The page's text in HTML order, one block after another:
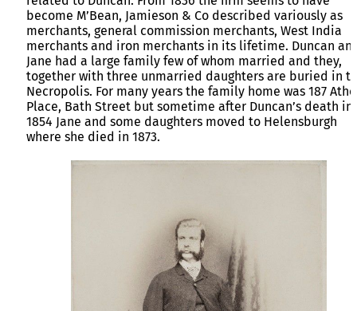
become M’Bean, Jamieson & Co described variously as
merchants, general commission merchants, West India
merchants and iron merchants in its lifetime. Duncan
Jane had a large family few of whom married and they,
together with three unmarried daughters are buried in
Necropolis. For many years the family home was 187
Place, Bath Street but sometime after Duncan’s death in
1854 Jane and some daughters moved to Helensburgh
where she died in 1873.